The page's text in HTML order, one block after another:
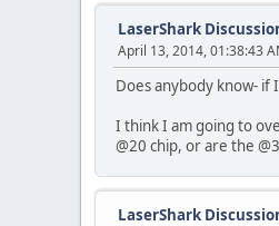
LaserShark
April 13, 2014, 01:38:43
Does anybody know-
I think I am going to
@20 chip, or are the
LaserShark